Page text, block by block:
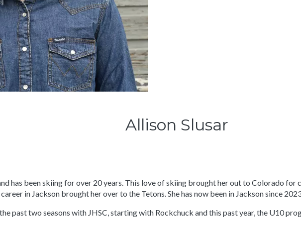
Allison Slusar
has been skiing for over 20 years. This love of skiing brought her out to Colorado for
in Jackson brought her over to the Tetons. She has now been in Jackson since
past two seasons with JHSC, starting with Rockchuck and this past year, the U10